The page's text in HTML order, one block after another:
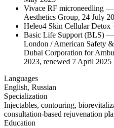
Vivace RF microneedling
Aesthetics Group, 24 July
Heleo4 Skin Cellular Detox
Basic Life Support (BLS) —
London / American Safety
Dubai Corporation for
2023, renewed 7 April 2025
Languages
English, Russian
Specialization
Injectables, contouring,
consultation-based rejuvenation
Education